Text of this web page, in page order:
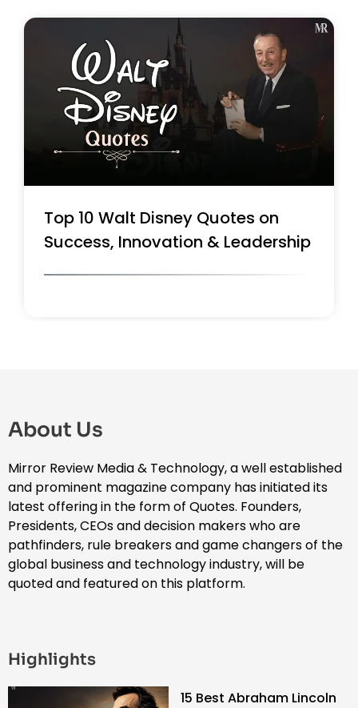
Top 10 Walt Disney Quotes on
Success, Innovation & Leadership
About Us
Mirror Review Media & Technology, a well established
and prominent magazine company has initiated its
latest offering in the form of Quotes. Founders,
Presidents, CEOs and decision makers who are
pathfinders, rule breakers and game changers of the
global business and technology industry, will be
quoted and featured on this platform.
Highlights
15 Best Abraham Lincoln